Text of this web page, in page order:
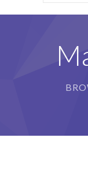
Home
Blog